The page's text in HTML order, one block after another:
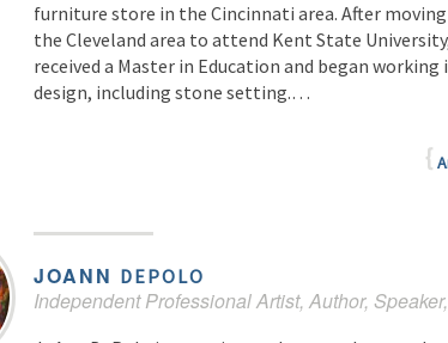
furniture store in the Cincinnati area. After
the Cleveland area to attend Kent State
received a Master in Education and began working
design, including stone setting.…
JOANN DEPOLO
Independent Professional Artist, Author,